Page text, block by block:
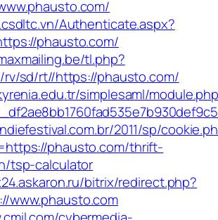
Authenticate.aspx?
phausto.com/
tl.php?
sd/rt//https://phausto.com/
simplesaml/
2011/sp/
phausto.com/thrift-
tsp-calculator
bitrix/redirect.php?
www.phausto.com